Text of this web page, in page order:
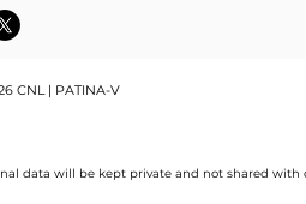
CNL | PATINA-V
data will be kept private and not shared with